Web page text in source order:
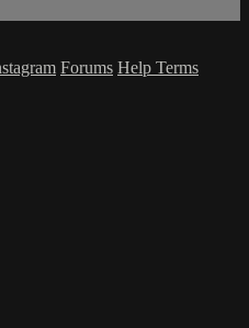
Forums Help Terms